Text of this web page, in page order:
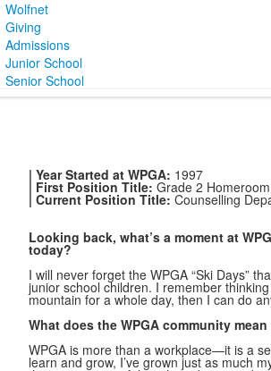
Wolfnet
Giving
Admissions
Junior School
Senior School
| Year Started at WPGA: 1997
| First Position Title: Grade 2
| Current Position Title: Counselling
Looking back, what’s a moment at
today?
I will never forget the WPGA “Ski Days”
junior school children. I remember
mountain for a whole day, then I can do
What does the WPGA community
WPGA is more than a workplace—it is a
learn and grow, I’ve grown just as much